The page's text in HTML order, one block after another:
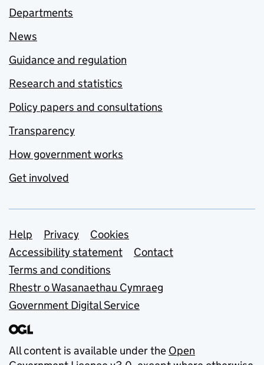
Departments
News
Guidance and regulation
Research and statistics
Policy papers and consultations
Transparency
How government works
Get involved
Support links
Help Privacy
Cookies
Accessibility statement
Contact
Terms and conditions
Rhestr o Wasanaethau Cymraeg
Government Digital Service
All content is available under the Open